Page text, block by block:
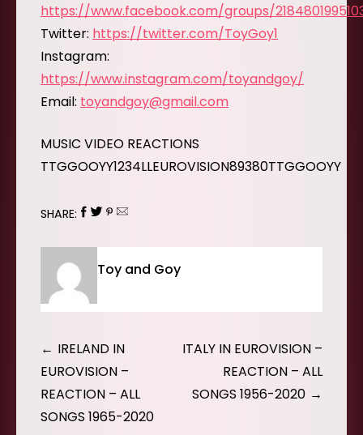
https://www.facebook.com/groups/
Twitter: https://twitter.com/ToyGoy1
Instagram:
https://www.instagram.com/toyandgoy/
Email: toyandgoy@gmail.com
MUSIC VIDEO REACTIONS
TTGGOOYY1234LLEUROVISION89380TTGGOOYY
SHARE:
Toy and Goy
Post
navigation
IRELAND IN
EUROVISION –
REACTION – ALL
SONGS 1965-2020
ITALY IN EUROVISION –
REACTION – ALL
SONGS 1956-2020